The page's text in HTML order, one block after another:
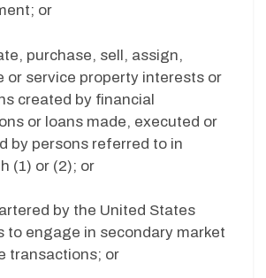
or
purchase, sell, assign,
or service property interests or
created by financial
or loans made, executed or
by persons referred to in
(1) or (2); or
by the United States
to engage in secondary market
transactions; or